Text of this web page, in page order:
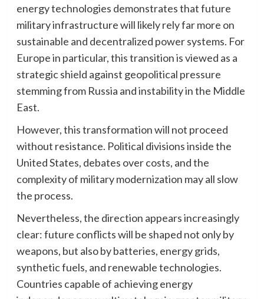
energy technologies demonstrates that future
military infrastructure will likely rely far more on
sustainable and decentralized power systems. For
Europe in particular, this transition is viewed as a
strategic shield against geopolitical pressure
stemming from Russia and instability in the Middle
East.
However, this transformation will not proceed
without resistance. Political divisions inside the
United States, debates over costs, and the
complexity of military modernization may all slow
the process.
Nevertheless, the direction appears increasingly
clear: future conflicts will be shaped not only by
weapons, but also by batteries, energy grids,
synthetic fuels, and renewable technologies.
Countries capable of achieving energy